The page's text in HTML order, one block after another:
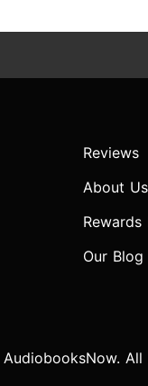
Reviews
About Us
Rewards
Our Blog
All